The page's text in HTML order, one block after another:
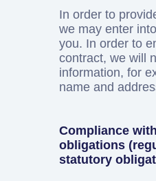
In order to
we may enter
you. In order to
contract, we will
information, for
name and
Compliance
obligations
statutory